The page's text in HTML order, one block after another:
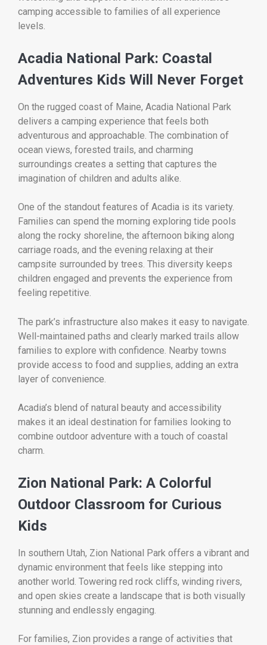
camping accessible to families of all experience
levels.
Acadia National Park: Coastal
Adventures Kids Will Never Forget
On the rugged coast of Maine, Acadia National Park
delivers a camping experience that feels both
adventurous and approachable. The combination of
ocean views, forested trails, and charming
surroundings creates a setting that captures the
imagination of children and adults alike.
One of the standout features of Acadia is its variety.
Families can spend the morning exploring tide pools
along the rocky shoreline, the afternoon biking along
carriage roads, and the evening relaxing at their
campsite surrounded by trees. This diversity keeps
children engaged and prevents the experience from
feeling repetitive.
The park’s infrastructure also makes it easy to navigate.
Well-maintained paths and clearly marked trails allow
families to explore with confidence. Nearby towns
provide access to food and supplies, adding an extra
layer of convenience.
Acadia’s blend of natural beauty and accessibility
makes it an ideal destination for families looking to
combine outdoor adventure with a touch of coastal
charm.
Zion National Park: A Colorful
Outdoor Classroom for Curious
Kids
In southern Utah, Zion National Park offers a vibrant and
dynamic environment that feels like stepping into
another world. Towering red rock cliffs, winding rivers,
and open skies create a landscape that is both visually
stunning and endlessly engaging.
For families, Zion provides a range of activities that